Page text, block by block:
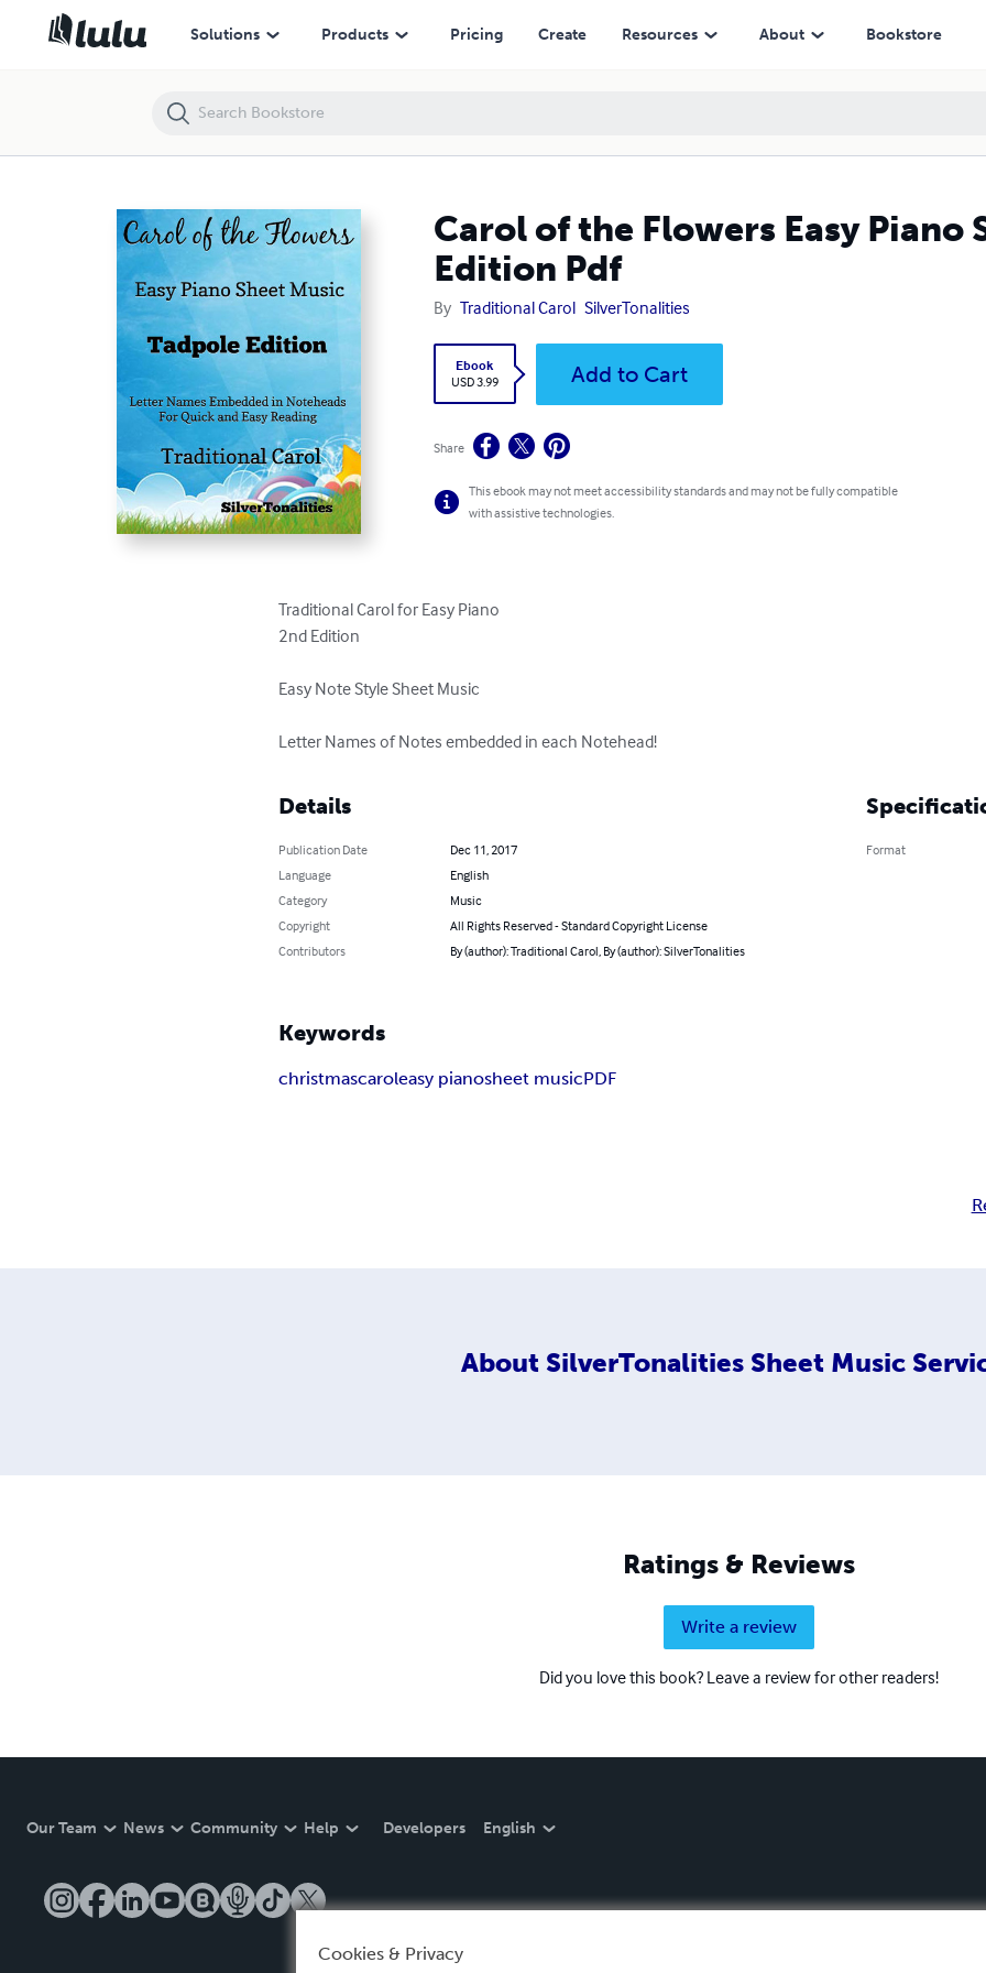
Solutions Products Pricing Create Resources About Bookstore
Carol of the Flowers Easy Piano
Edition Pdf
By Traditional Carol SilverTonalities
Ebook
USD 3.99
Add to Cart
Share
This ebook may not meet accessibility standards and may not be fully compatible
with assistive technologies.
Traditional Carol for Easy Piano
2nd Edition
Easy Note Style Sheet Music
Letter Names of Notes embedded in each Notehead!
Details
Publication Date
Dec 11, 2017
Language
English
Category
Music
Copyright
All Rights Reserved - Standard Copyright License
Contributors
By (author): Traditional Carol, By (author): SilverTonalities
Format
Keywords
christmascaroleasy pianosheet musicPDF
About SilverTonalities Sheet Music
Ratings & Reviews
Write a review
Did you love this book? Leave a review for other readers!
Our Team News Community Help Developers English
Carol of the Flowers Easy Piano Sheet Music Tadpole Edition Pdf
Cookies & Privacy